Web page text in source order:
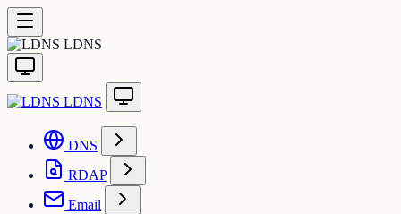
LDNS
LDNS
DNS
RDAP
Email